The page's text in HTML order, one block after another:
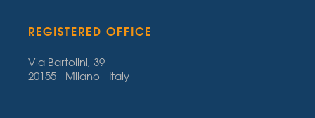
REGISTERED OFFICE
Via Bartolini, 39
20155 - Milano - Italy